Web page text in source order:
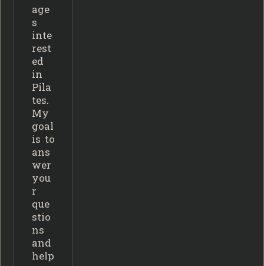
age
s
inte
rest
ed
in
Pila
tes.
My
goal
is to
ans
wer
you
r
que
stio
ns
and
help